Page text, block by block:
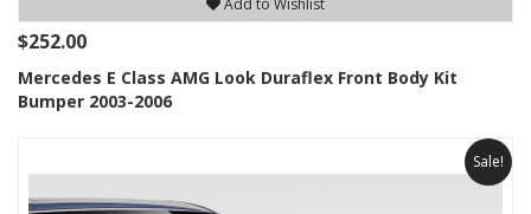
Add to Wishlist
$252.00
Mercedes E Class AMG Look Duraflex Front Body Kit
Bumper 2003-2006
Sale!